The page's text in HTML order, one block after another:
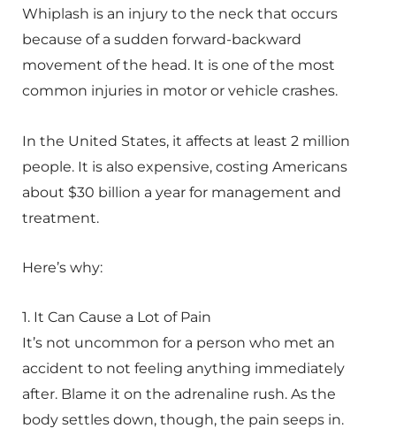
Whiplash is an injury to the neck that occurs
because of a sudden forward-backward
movement of the head. It is one of the most
common injuries in motor or vehicle crashes.
In the United States, it affects at least 2 million
people. It is also expensive, costing Americans
about $30 billion a year for management and
treatment.
Here’s why:
1. It Can Cause a Lot of Pain
It’s not uncommon for a person who met an
accident to not feeling anything immediately
after. Blame it on the adrenaline rush. As the
body settles down, though, the pain seeps in.